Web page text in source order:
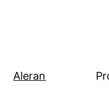
Aleran